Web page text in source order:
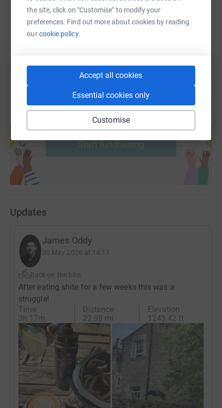
the site, click on "Customise" to modify your
preferences. Find out more about cookies by reading
ourcookie policy.
Accept all cookies
Essential cookies only
Customise
You can also help by sharing this link on:
Create your own fundraising page and
help support a cause
Start fundraising
Updates
James Oddy
30 May 2026 at 14:17
Back on the bike
After eating shite for a few weeks this was a
struggle!
Time
3h 17m
Distance
22.98 mi
Elevation
1243.42 ft